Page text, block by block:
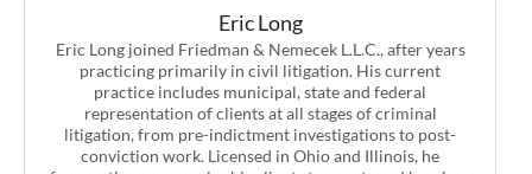
Eric Long
Eric Long joined Friedman & Nemecek L.L.C., after years
practicing primarily in civil litigation. His current
practice includes municipal, state and federal
representation of clients at all stages of criminal
litigation, from pre-indictment investigations to post-
conviction work. Licensed in Ohio and Illinois, he